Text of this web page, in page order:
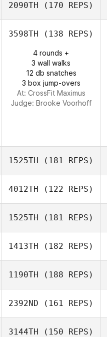
Scott Sparks
2090TH (170 REPS)
3598TH (138 REPS)
4 rounds +
3 wall walks
12 db snatches
3 box jump-overs
At: CrossFit Maximus
Judge: Brooke Voorhoff
1525TH (181 REPS)
4012TH (122 REPS)
Hayden
1525TH (181 REPS)
1413TH (182 REPS)
1190TH (188 REPS)
2392ND (161 REPS)
3144TH (150 REPS)